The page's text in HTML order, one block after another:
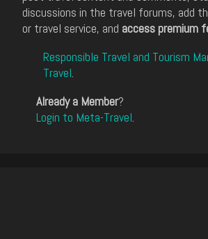
discussions in the travel forums, add
or travel service, and access premium
Responsible Travel and Tourism
Travel.
Already a Member?
Login to Meta-Travel.